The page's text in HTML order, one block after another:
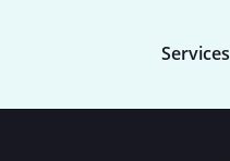
Services